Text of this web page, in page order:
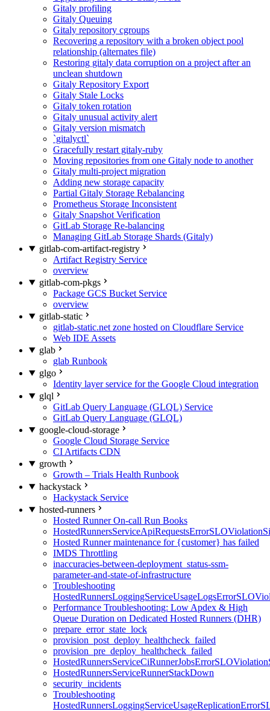
Gitaly profiling
Gitaly Queuing
Gitaly repository cgroups
Recovering a repository with a broken object pool
relationship (alternates file)
Restoring gitaly data corruption on a project after an
unclean shutdown
Gitaly Repository Export
Gitaly Stale Locks
Gitaly token rotation
Gitaly unusual activity alert
Gitaly version mismatch
`gitalyctl`
Gracefully restart gitaly-ruby
Moving repositories from one Gitaly node to another
Gitaly multi-project migration
Adding new storage capacity
Partial Gitaly Storage Rebalancing
Prometheus Storage Inconsistent
Gitaly Snapshot Verification
GitLab Storage Re-balancing
Managing GitLab Storage Shards (Gitaly)
gitlab-com-artifact-registry
Artifact Registry Service
overview
gitlab-com-pkgs
Package GCS Bucket Service
overview
gitlab-static
gitlab-static.net zone hosted on Cloudflare Service
Web IDE Assets
glab
glab Runbook
glgo
Identity layer service for the Google Cloud integration
glql
GitLab Query Language (GLQL) Service
GitLab Query Language (GLQL)
google-cloud-storage
Google Cloud Storage Service
CI Artifacts CDN
growth
Growth – Trials Health Runbook
hackystack
Hackystack Service
hosted-runners
Hosted Runner On-call Run Books
Hosted Runner maintenance for {customer} has failed
IMDS Throttling
inaccuracies-between-deployment_status-ssm-
parameter-and-state-of-infrastructure
Troubleshooting
Performance Troubleshooting: Low Apdex & High
Queue Duration on Dedicated Hosted Runners (DHR)
prepare_error_state_lock
provision_post_deploy_healthcheck_failed
provision_pre_deploy_healthcheck_failed
HostedRunnersServiceRunnerStackDown
security_incidents
Troubleshooting